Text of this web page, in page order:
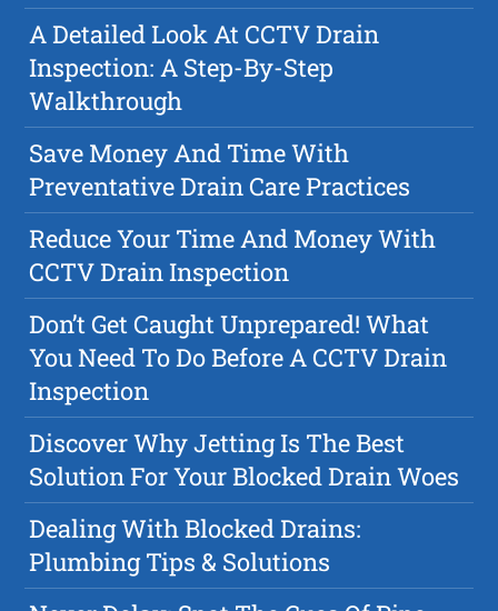
A Detailed Look At CCTV Drain
Inspection: A Step-By-Step
Walkthrough
Save Money And Time With
Preventative Drain Care Practices
Reduce Your Time And Money With
CCTV Drain Inspection
Don’t Get Caught Unprepared! What
You Need To Do Before A CCTV Drain
Inspection
Discover Why Jetting Is The Best
Solution For Your Blocked Drain Woes
Dealing With Blocked Drains:
Plumbing Tips & Solutions